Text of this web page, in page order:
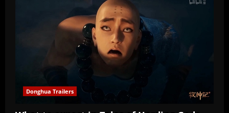
Donghua Trailers